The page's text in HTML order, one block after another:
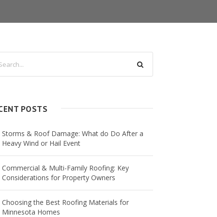
POSTS
Storms & Roof Damage: What do Do After a
Heavy Wind or Hail Event
Commercial & Multi-Family Roofing: Key
Considerations for Property Owners
Choosing the Best Roofing Materials for
Minnesota Homes